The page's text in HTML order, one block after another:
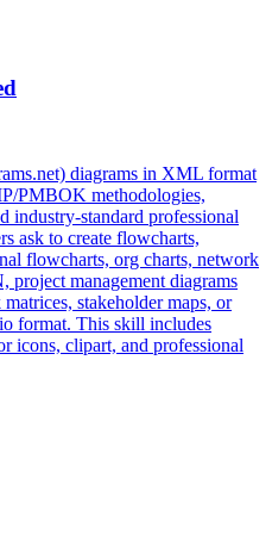
diagrams in XML format
PMBOK methodologies,
industry-standard professional
ask to create flowcharts,
flowcharts, org charts, network
management diagrams
stakeholder maps, or
format. This skill includes
icons, clipart, and professional